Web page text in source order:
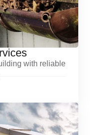
with reliable